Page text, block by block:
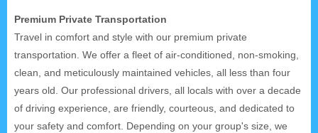
Premium Private Transportation
Travel in comfort and style with our premium private
transportation. We offer a fleet of air-conditioned, non-smoking,
clean, and meticulously maintained vehicles, all less than four
years old. Our professional drivers, all locals with over a decade
of driving experience, are friendly, courteous, and dedicated to
your safety and comfort. Depending on your group's size, we